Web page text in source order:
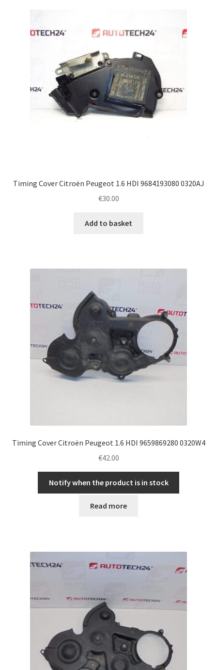
Timing Cover Citroën Peugeot 1.6 HDI 9684193080 0320AJ
€30.00
Add to basket
Timing Cover Citroën Peugeot 1.6 HDI 9659869280 0320W4
€42.00
Notify when the product is in stock
Read more